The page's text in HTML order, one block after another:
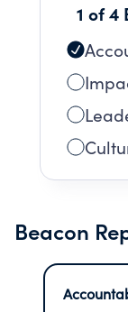
1 of 4
Beacon